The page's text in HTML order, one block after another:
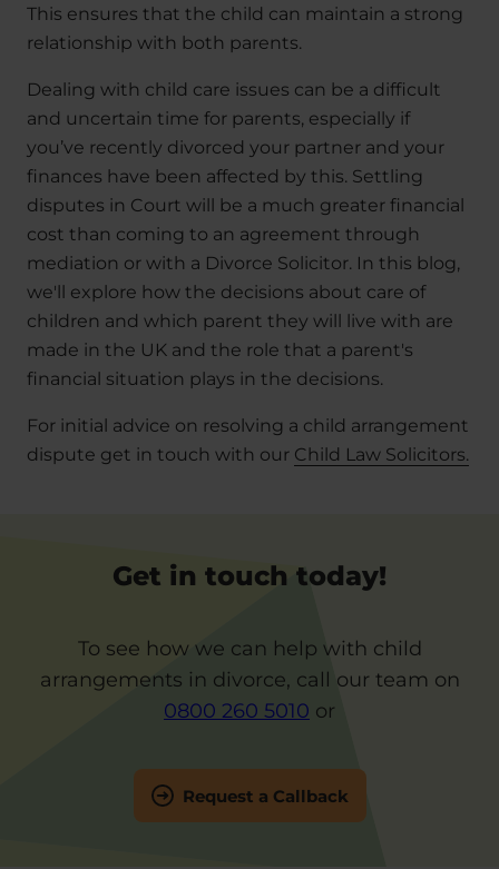
This ensures that the child can maintain a strong
relationship with both parents.
Dealing with child care issues can be a difficult
and uncertain time for parents, especially if
you’ve recently divorced your partner and your
finances have been affected by this. Settling
disputes in Court will be a much greater financial
cost than coming to an agreement through
mediation or with a Divorce Solicitor. In this blog,
we'll explore how the decisions about care of
children and which parent they will live with are
made in the UK and the role that a parent's
financial situation plays in the decisions.
For initial advice on resolving a child arrangement
dispute get in touch with our Child Law Solicitors.
Get in touch today!
To see how we can help with child
arrangements in divorce, call our team on
0800 260 5010 or
Request a Callback